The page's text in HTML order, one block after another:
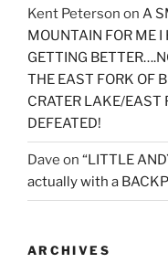
Kent Peterson on A
MOUNTAIN FOR ME
GETTING
THE EAST FORK OF
CRATER LAKE/EAST
DEFEATED!
Dave on “LITTLE
actually with a
ARCHIVES